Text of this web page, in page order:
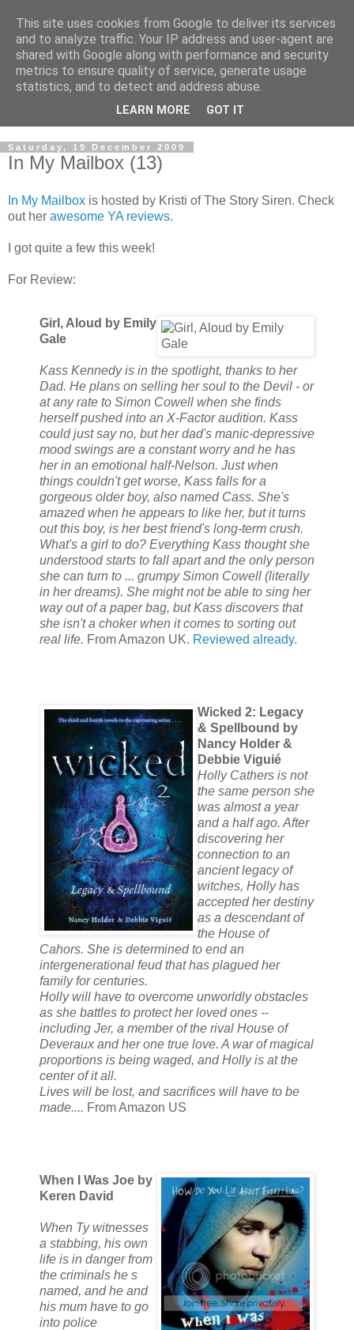
Saturday, 19 December 2009
In My Mailbox (13)
In My Mailbox is hosted by Kristi of The Story Siren. Check
out her awesome YA reviews.
I got quite a few this week!
For Review:
Girl, Aloud by Emily
Gale
Kass Kennedy is in the spotlight, thanks to her
Dad. He plans on selling her soul to the Devil - or
at any rate to Simon Cowell when she finds
herself pushed into an X-Factor audition. Kass
could just say no, but her dad's manic-depressive
mood swings are a constant worry and he has
her in an emotional half-Nelson. Just when
things couldn't get worse, Kass falls for a
gorgeous older boy, also named Cass. She's
amazed when he appears to like her, but it turns
out this boy, is her best friend's long-term crush.
What's a girl to do? Everything Kass thought she
understood starts to fall apart and the only person
she can turn to ... grumpy Simon Cowell (literally
in her dreams). She might not be able to sing her
way out of a paper bag, but Kass discovers that
she isn't a choker when it comes to sorting out
real life. From Amazon UK. Reviewed already.
Wicked 2: Legacy
& Spellbound by
Nancy Holder &
Debbie Viguié
Holly Cathers is not
the same person she
was almost a year
and a half ago. After
discovering her
connection to an
ancient legacy of
witches, Holly has
accepted her destiny
as a descendant of
the House of
Cahors. She is determined to end an
intergenerational feud that has plagued her
family for centuries.
Holly will have to overcome unworldly obstacles
as she battles to protect her loved ones --
including Jer, a member of the rival House of
Deveraux and her one true love. A war of magical
proportions is being waged, and Holly is at the
center of it all.
Lives will be lost, and sacrifices will have to be
made.... From Amazon US
When I Was Joe by
Keren David
When Ty witnesses
a stabbing, his own
life is in danger from
the criminals he s
named, and he and
his mum have to go
into police
This site uses cookies from Google to deliver its services
and to analyze traffic. Your IP address and user-agent are
shared with Google along with performance and security
metrics to ensure quality of service, generate usage
statistics, and to detect and address abuse.
LEARN MORE GOT IT